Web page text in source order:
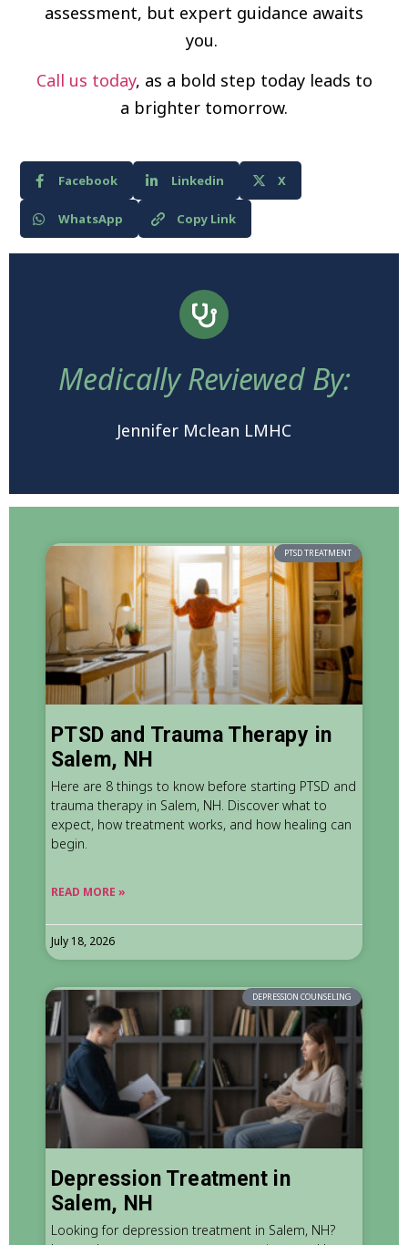
assessment, but expert guidance awaits
you.
Call us today, as a bold step today leads to
a brighter tomorrow.
Facebook Linkedin X
WhatsApp Copy Link
Medically Reviewed By:
Jennifer Mclean LMHC
PTSD TREATMENT
PTSD and Trauma Therapy in
Salem, NH
Here are 8 things to know before starting PTSD and
trauma therapy in Salem, NH. Discover what to
expect, how treatment works, and how healing can
begin.
READ MORE »
July 18, 2026
DEPRESSION COUNSELING
Depression Treatment in
Salem, NH
Looking for depression treatment in Salem, NH?